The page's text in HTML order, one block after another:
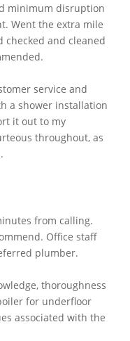
minimum disruption
Went the extra mile
checked and cleaned
service and
a shower installation
it out to my
throughout, as
from calling.
Office staff
plumber.
thoroughness
for underfloor
associated with the